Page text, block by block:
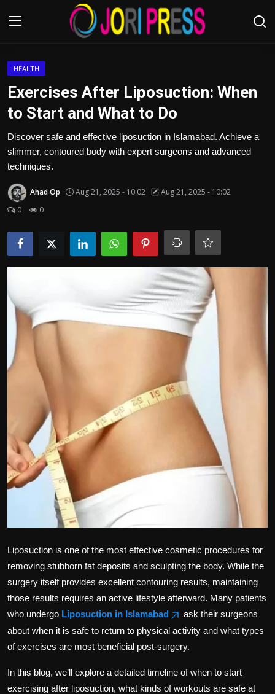
Advertisement
Trending News
About us
Bussiness
Sport
Health
Tips and Tricks
HEALTH
Exercises After Liposuction: When
to Start and What to Do
Discover safe and effective liposuction in Islamabad. Achieve a
slimmer, contoured body with expert surgeons and advanced
techniques.
Ahad Op Aug 21, 2025 - 10:02
Aug 21, 2025 - 10:02
0
0
Liposuction is one of the most effective cosmetic procedures for
removing stubborn fat deposits and sculpting the body. While the
surgery itself provides excellent contouring results, maintaining
those results requires an active lifestyle afterward. Many patients
who undergo Liposuction in Islamabad
ask their surgeons
about when it is safe to return to physical activity and what types
of exercises are most beneficial post-surgery.
In this blog, we’ll explore a detailed timeline of when to start
exercising after liposuction, what kinds of workouts are safe at